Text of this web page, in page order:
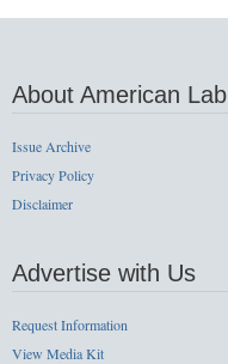
About American Lab
Issue Archive
Privacy Policy
Disclaimer
Advertise with Us
Request Information
View Media Kit